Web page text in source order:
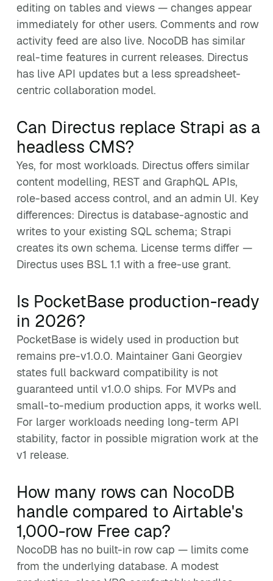
editing on tables and views — changes appear
immediately for other users. Comments and row
activity feed are also live. NocoDB has similar
real-time features in current releases. Directus
has live API updates but a less spreadsheet-
centric collaboration model.
Can Directus replace Strapi as a
headless CMS?
Yes, for most workloads. Directus offers similar
content modelling, REST and GraphQL APIs,
role-based access control, and an admin UI. Key
differences: Directus is database-agnostic and
writes to your existing SQL schema; Strapi
creates its own schema. License terms differ —
Directus uses BSL 1.1 with a free-use grant.
Is PocketBase production-ready
in 2026?
PocketBase is widely used in production but
remains pre-v1.0.0. Maintainer Gani Georgiev
states full backward compatibility is not
guaranteed until v1.0.0 ships. For MVPs and
small-to-medium production apps, it works well.
For larger workloads needing long-term API
stability, factor in possible migration work at the
v1 release.
How many rows can NocoDB
handle compared to Airtable's
1,000-row Free cap?
NocoDB has no built-in row cap — limits come
from the underlying database. A modest